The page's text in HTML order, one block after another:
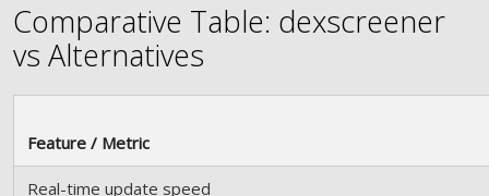
Comparative Table: dexscreener
vs Alternatives
Feature / Metric
Real-time update speed